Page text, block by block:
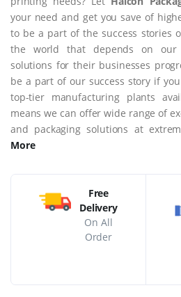
your need and get you save of
to be a part of the success stories
the world that depends on our
solutions for their businesses
be a part of our success story if
top-tier manufacturing plants
means we can offer wide range of
and packaging solutions at
More
Free
Delivery
On All
Order